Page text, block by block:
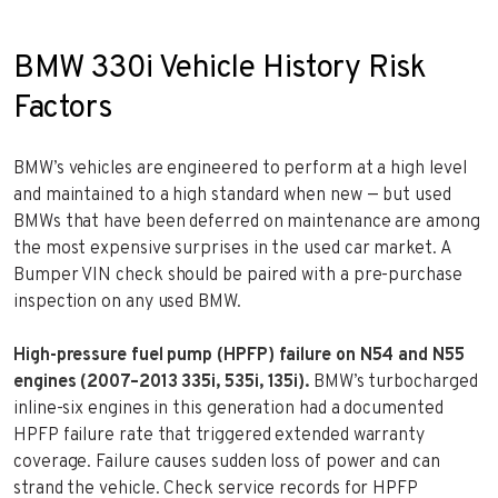
BMW 330i Vehicle History Risk
Factors
BMW’s vehicles are engineered to perform at a high level
and maintained to a high standard when new — but used
BMWs that have been deferred on maintenance are among
the most expensive surprises in the used car market. A
Bumper VIN check should be paired with a pre-purchase
inspection on any used BMW.
High-pressure fuel pump (HPFP) failure on N54 and N55
engines (2007–2013 335i, 535i, 135i). BMW’s turbocharged
inline-six engines in this generation had a documented
HPFP failure rate that triggered extended warranty
coverage. Failure causes sudden loss of power and can
strand the vehicle. Check service records for HPFP